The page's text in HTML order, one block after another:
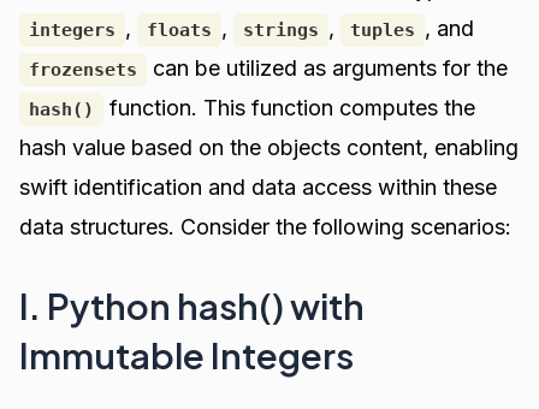
integers , floats , strings , tuples , and
frozensets can be utilized as arguments for the
hash()
function. This function computes the
hash value based on the objects content, enabling
swift identification and data access within these
data structures. Consider the following scenarios:
I. Python hash() with
Immutable Integers